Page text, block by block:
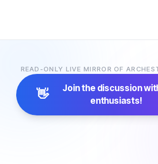
READ-ONLY LIVE MIRROR OF
👋 Join the discussion
enthusiasts!